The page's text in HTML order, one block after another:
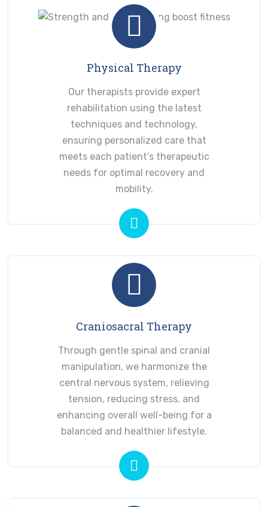
Physical Therapy
Our therapists provide expert
rehabilitation using the latest
techniques and technology,
ensuring personalized care that
meets each patient’s therapeutic
needs for optimal recovery and
mobility.
Craniosacral Therapy
Through gentle spinal and cranial
manipulation, we harmonize the
central nervous system, relieving
tension, reducing stress, and
enhancing overall well-being for a
balanced and healthier lifestyle.